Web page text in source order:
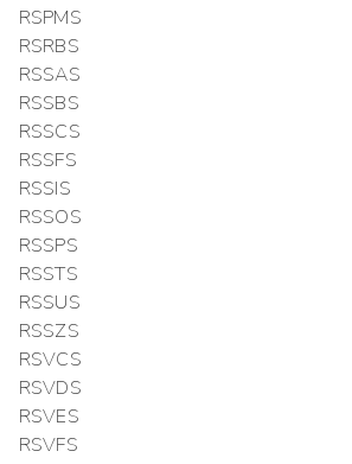
RSPMS
RSRBS
RSSAS
RSSBS
RSSCS
RSSFS
RSSIS
RSSOS
RSSPS
RSSTS
RSSUS
RSSZS
RSVCS
RSVDS
RSVES
RSVFS